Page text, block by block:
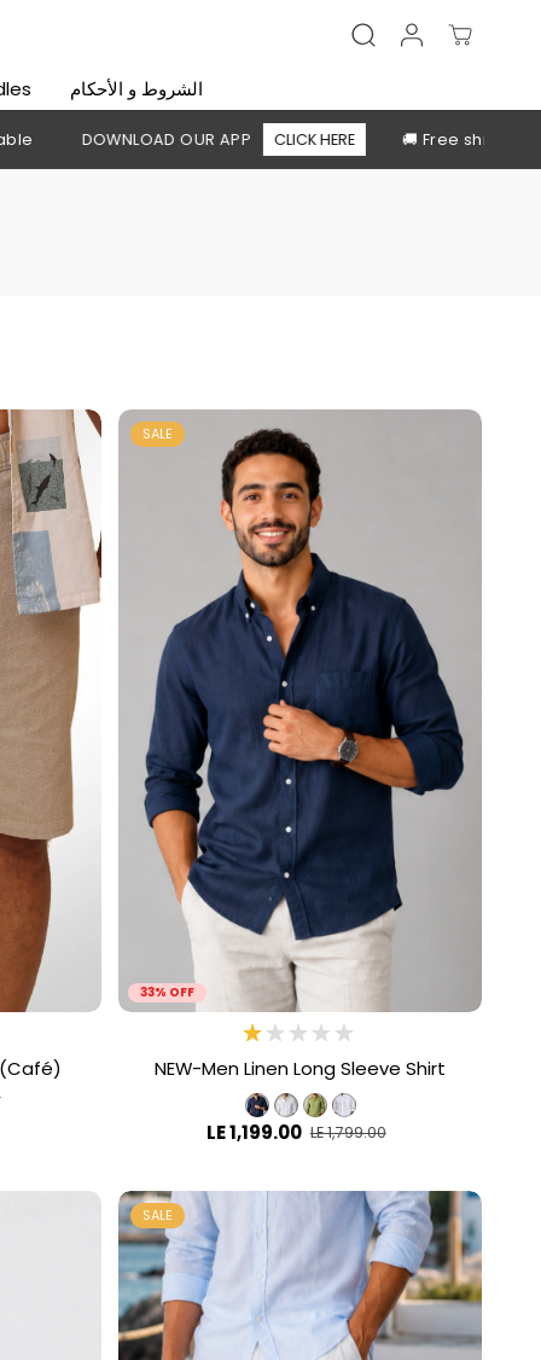
الشروط و الأحكام
APP CLICK HERE 🚚 Free shipping above 2,500 EGP
33% OFF
SALE
NEW-Men Linen Long Sleeve Shirt
LE 1,199.00 LE 1,799.00
SALE